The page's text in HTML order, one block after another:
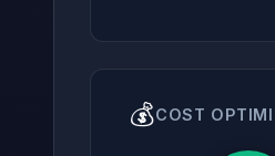
💰COST